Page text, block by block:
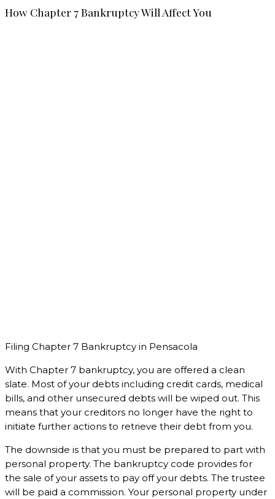
How Chapter 7 Bankruptcy Will Affect You
Filing Chapter 7 Bankruptcy in Pensacola
With Chapter 7 bankruptcy, you are offered a clean
slate. Most of your debts including credit cards, medical
bills, and other unsecured debts will be wiped out. This
means that your creditors no longer have the right to
initiate further actions to retrieve their debt from you.
The downside is that you must be prepared to part with
personal property. The bankruptcy code provides for
the sale of your assets to pay off your debts. The trustee
will be paid a commission. Your personal property under